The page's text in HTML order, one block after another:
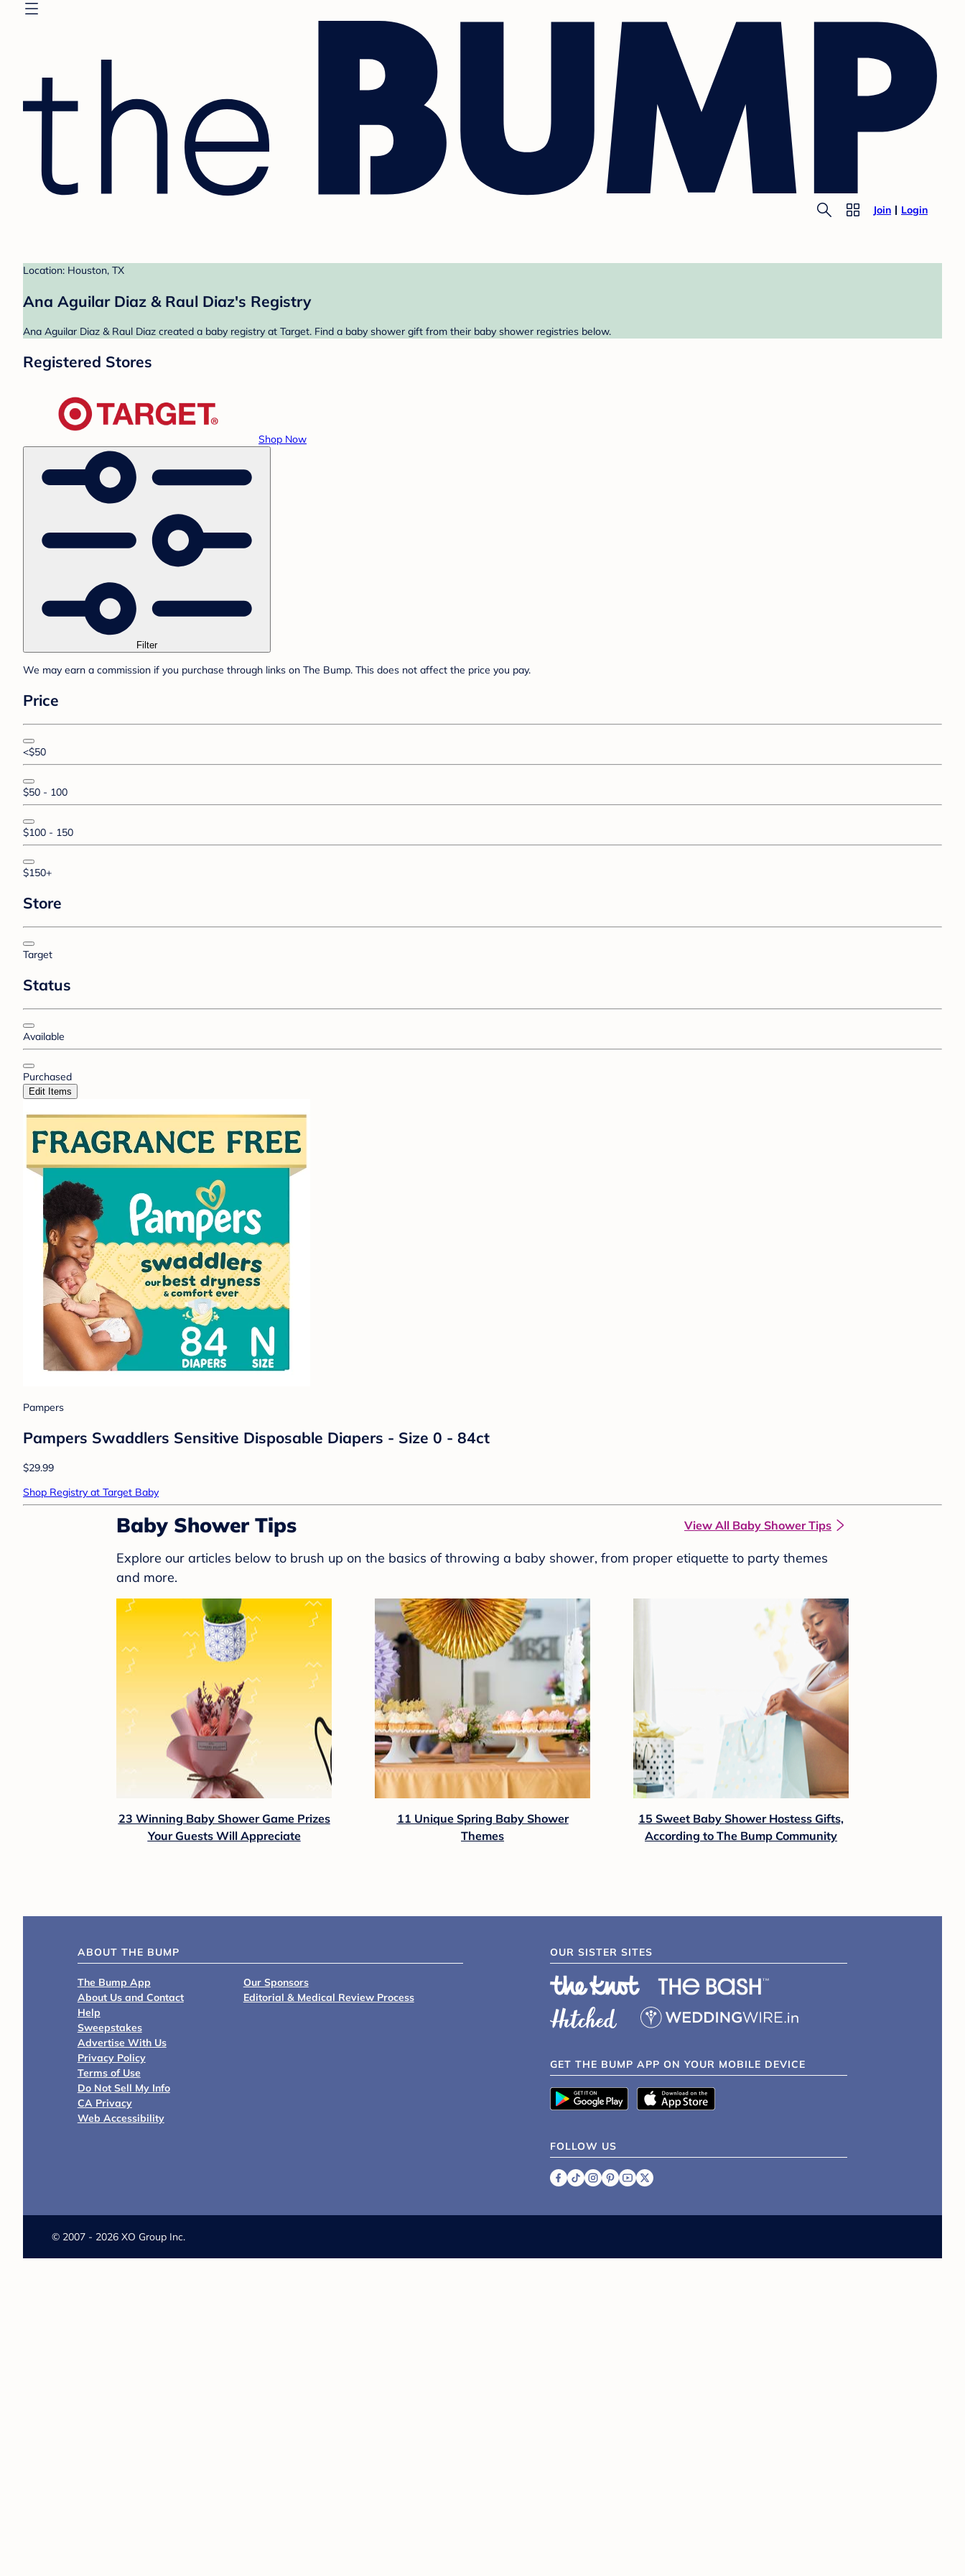
Join Login
Location: Houston, TX
Ana Aguilar Diaz & Raul Diaz's Registry
Ana Aguilar Diaz & Raul Diaz created a baby registry at Target. Find a baby shower gift from their baby shower registries below.
Registered Stores
Shop Now
Filter
We may earn a commission if you purchase through links on The Bump. This does not affect the price you pay.
Price
<$50
$50 - 100
$100 - 150
$150+
Store
Target
Status
Available
Purchased
Edit Items
Pampers
Pampers Swaddlers Sensitive Disposable Diapers - Size 0 - 84ct
$29.99
Shop Registry at Target Baby
Baby Shower Tips View All Baby Shower Tips
Explore our articles below to brush up on the basics of throwing a baby shower, from proper etiquette to party themes
and more.
23 Winning Baby Shower Game Prizes
Your Guests Will Appreciate
11 Unique Spring Baby Shower
Themes
15 Sweet Baby Shower Hostess Gifts,
According to The Bump Community
ABOUT THE BUMP
The Bump App
About Us and Contact
Help
Sweepstakes
Advertise With Us
Privacy Policy
Terms of Use
Do Not Sell My Info
CA Privacy
Web Accessibility
Our Sponsors
Editorial & Medical Review Process
OUR SISTER SITES
GET THE BUMP APP ON YOUR MOBILE DEVICE
FOLLOW US
© 2007 - 2026 XO Group Inc.